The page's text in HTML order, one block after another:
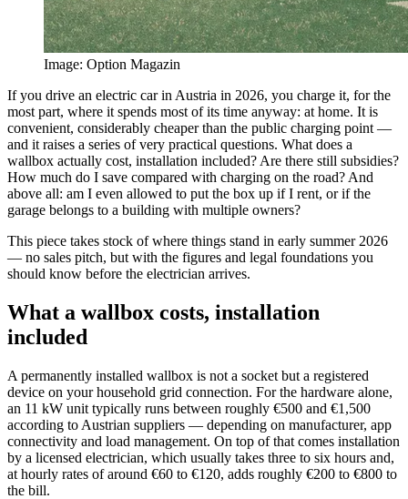
Image: Option Magazin
If you drive an electric car in Austria in 2026, you charge it, for the
most part, where it spends most of its time anyway: at home. It is
convenient, considerably cheaper than the public charging point —
and it raises a series of very practical questions. What does a
wallbox actually cost, installation included? Are there still subsidies?
How much do I save compared with charging on the road? And
above all: am I even allowed to put the box up if I rent, or if the
garage belongs to a building with multiple owners?
This piece takes stock of where things stand in early summer 2026
— no sales pitch, but with the figures and legal foundations you
should know before the electrician arrives.
What a wallbox costs, installation
included
A permanently installed wallbox is not a socket but a registered
device on your household grid connection. For the hardware alone,
an 11 kW unit typically runs between roughly €500 and €1,500
according to Austrian suppliers — depending on manufacturer, app
connectivity and load management. On top of that comes installation
by a licensed electrician, which usually takes three to six hours and,
at hourly rates of around €60 to €120, adds roughly €200 to €800 to
the bill.